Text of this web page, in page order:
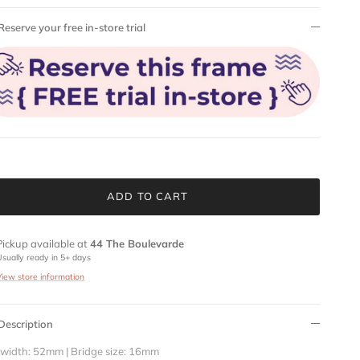
your free in-store trial
ADD TO CART
available at44 The Boulevarde
ready in 5+ days
store information
52mm | Bridge size: 16mm